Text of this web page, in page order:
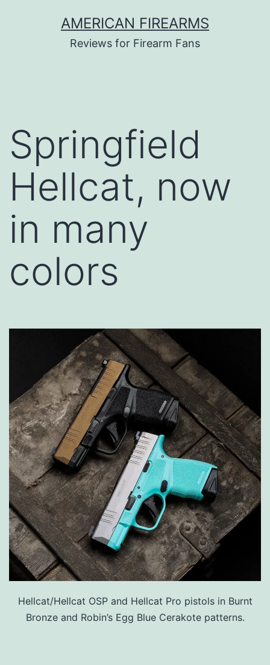
AMERICAN FIREARMS
Reviews for Firearm Fans
Springfield
Hellcat, now
in many
colors
Hellcat/Hellcat OSP and Hellcat Pro pistols in Burnt
Bronze and Robin’s Egg Blue Cerakote patterns.